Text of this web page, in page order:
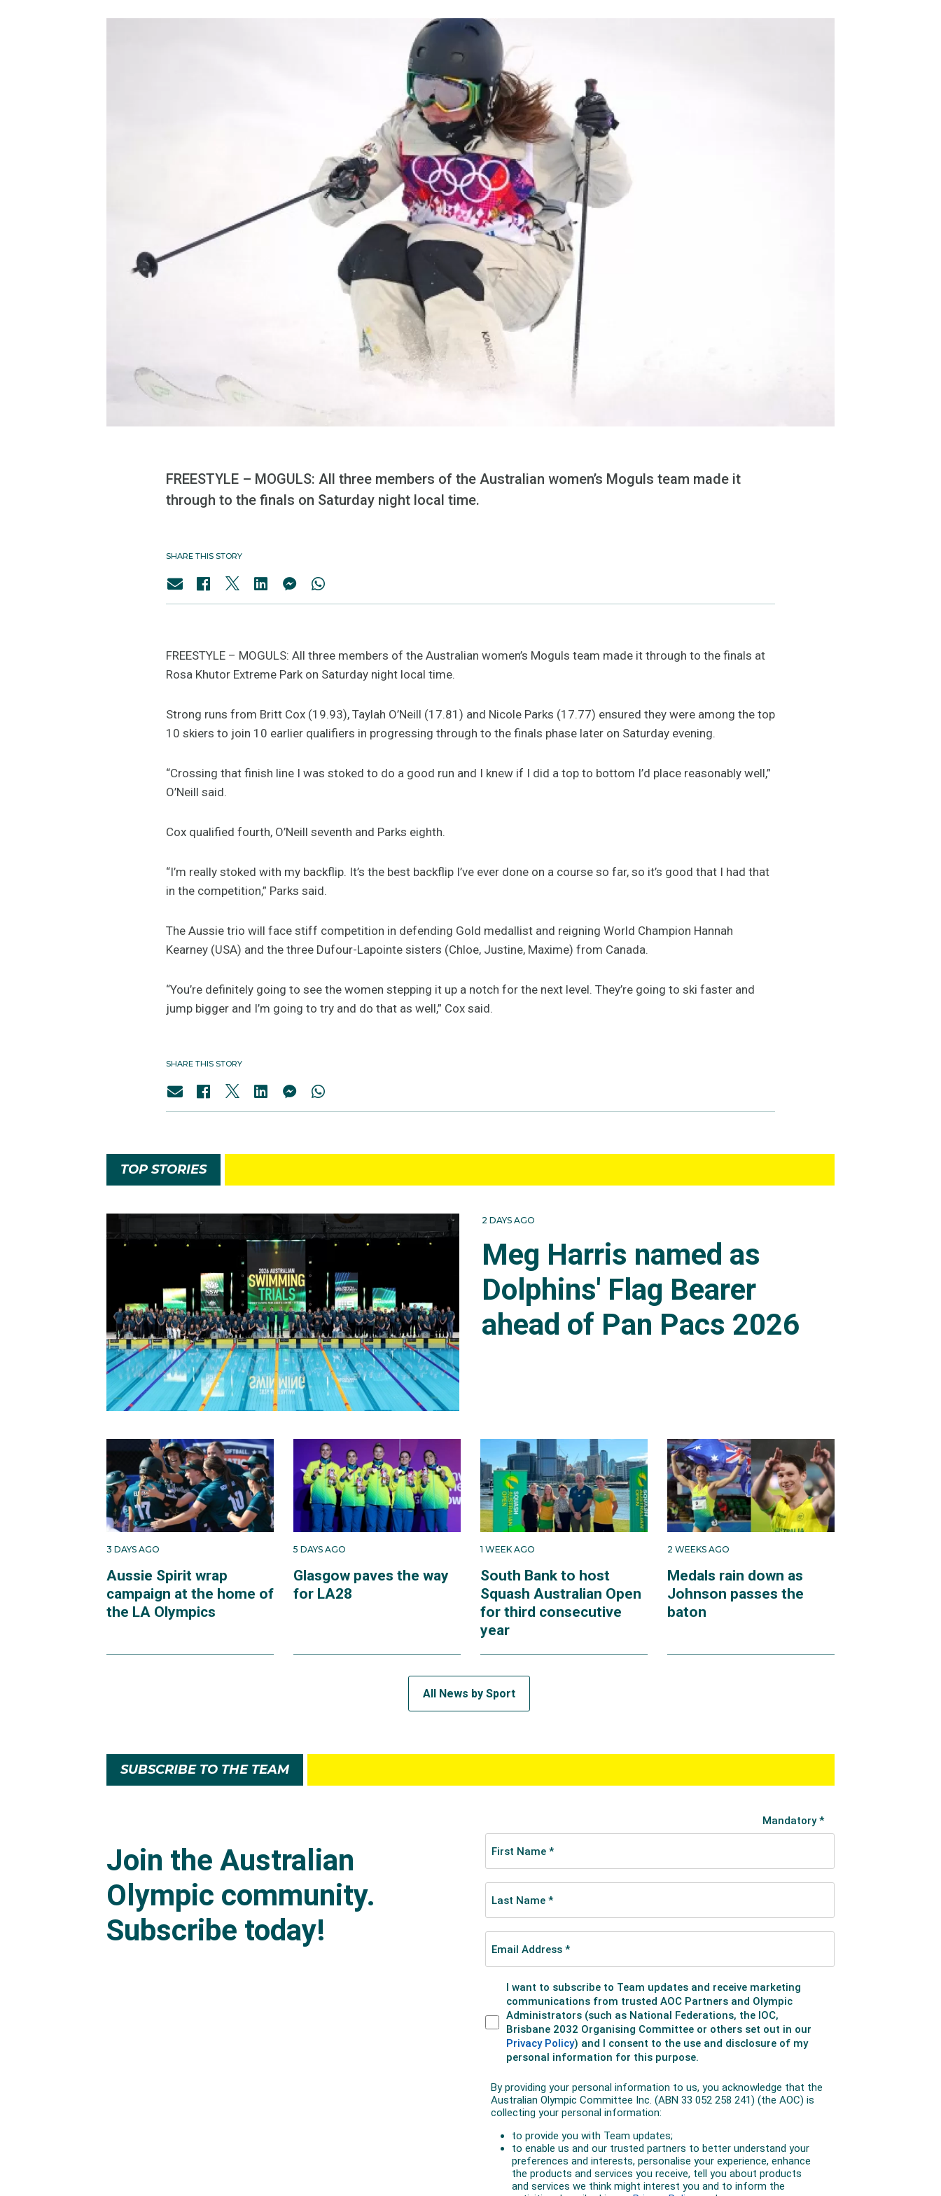
FREESTYLE – MOGULS: All three members of the Australian women’s Moguls team made it
through to the finals on Saturday night local time.
SHARE THIS STORY
FREESTYLE – MOGULS: All three members of the Australian women’s Moguls team made it through to the finals at
Rosa Khutor Extreme Park on Saturday night local time.
Strong runs from Britt Cox (19.93), Taylah O’Neill (17.81) and Nicole Parks (17.77) ensured they were among the top
10 skiers to join 10 earlier qualifiers in progressing through to the finals phase later on Saturday evening.
“Crossing that finish line I was stoked to do a good run and I knew if I did a top to bottom I’d place reasonably well,”
O’Neill said.
Cox qualified fourth, O’Neill seventh and Parks eighth.
“I’m really stoked with my backflip. It’s the best backflip I’ve ever done on a course so far, so it’s good that I had that
in the competition,” Parks said.
The Aussie trio will face stiff competition in defending Gold medallist and reigning World Champion Hannah
Kearney (USA) and the three Dufour-Lapointe sisters (Chloe, Justine, Maxime) from Canada.
“You’re definitely going to see the women stepping it up a notch for the next level. They’re going to ski faster and
jump bigger and I’m going to try and do that as well,” Cox said.
SHARE THIS STORY
TOP STORIES
2 DAYS AGO
Meg Harris named as
Dolphins' Flag Bearer
ahead of Pan Pacs 2026
3 DAYS AGO
Aussie Spirit wrap
campaign at the home of
the LA Olympics
5 DAYS AGO
Glasgow paves the way
for LA28
1 WEEK AGO
South Bank to host
Squash Australian Open
for third consecutive
year
2 WEEKS AGO
Medals rain down as
Johnson passes the
baton
All News by Sport
SUBSCRIBE TO THE TEAM